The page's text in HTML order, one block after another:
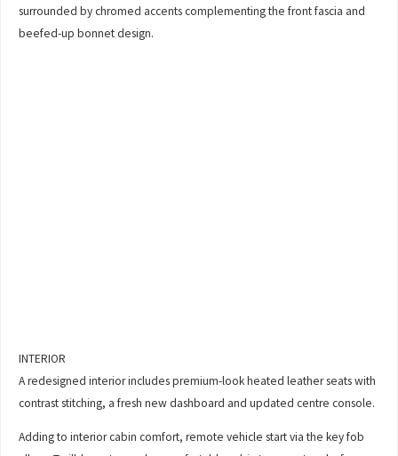
surrounded by chromed accents complementing the front fascia and
beefed-up bonnet design.
INTERIOR
A redesigned interior includes premium-look heated leather seats with
contrast stitching, a fresh new dashboard and updated centre console.
Adding to interior cabin comfort, remote vehicle start via the key fob